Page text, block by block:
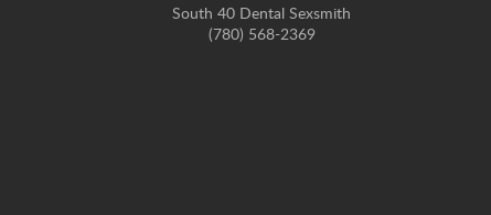
South 40 Dental Sexsmith
(780) 568-2369